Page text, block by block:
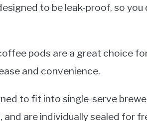
to be leak-proof, so
pods are a great choice
and convenience.
to fit into single-serve
and are individually sealed for